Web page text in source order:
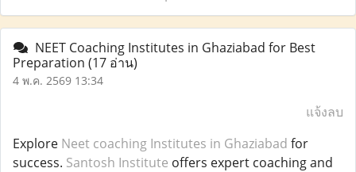
NEET Coaching Institutes in Ghaziabad for Best
Preparation (17 อ่าน)
4 พ.ค. 2569 13:34
แจ้งลบ
Explore Neet coaching Institutes in Ghaziabad for
success. Santosh Institute offers expert coaching and